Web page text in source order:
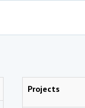
Projects